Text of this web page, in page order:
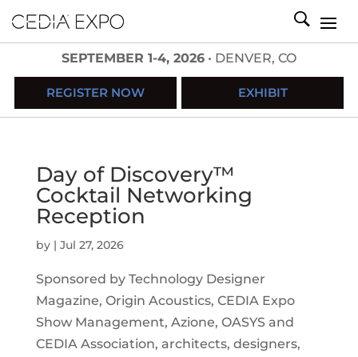
SEPTEMBER 1-4, 2026 • DENVER, CO
REGISTER NOW EXHIBIT
Day of Discovery™
Cocktail Networking
Reception
by | Jul 27, 2026
Sponsored by Technology Designer
Magazine, Origin Acoustics, CEDIA Expo
Show Management, Azione, OASYS and
CEDIA Association, architects, designers,